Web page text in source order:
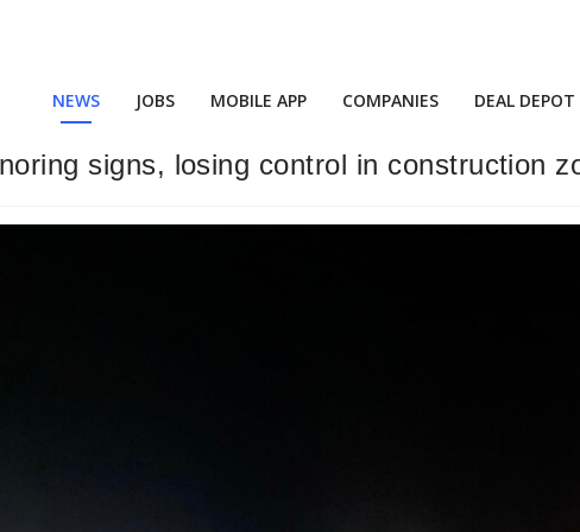
NEWS JOBS MOBILE APP COMPANIES DEAL DEPOT
signs, losing control in construction